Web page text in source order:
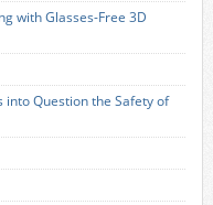
with Glasses-Free 3D
into Question the Safety of